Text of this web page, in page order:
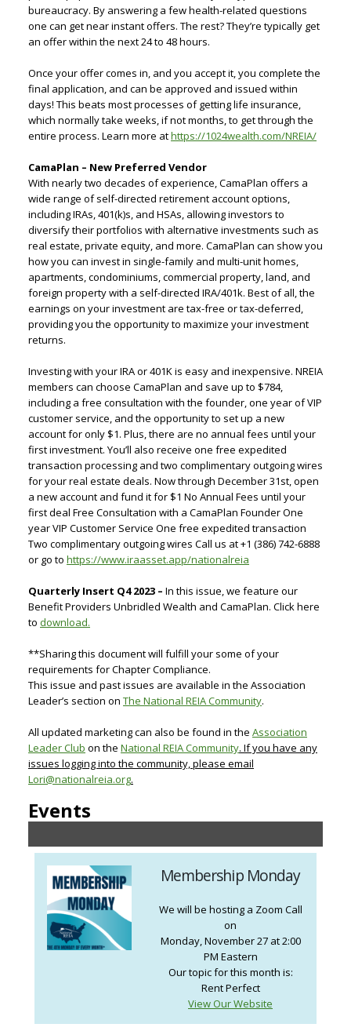
bureaucracy. By answering a few health-related questions
one can get near instant offers. The rest? They’re typically get
an offer within the next 24 to 48 hours.
Once your offer comes in, and you accept it, you complete the
final application, and can be approved and issued within
days! This beats most processes of getting life insurance,
which normally take weeks, if not months, to get through the
entire process. Learn more athttps://1024wealth.com/NREIA/
CamaPlan – New Preferred Vendor
With nearly two decades of experience, CamaPlan offers a
wide range of self-directed retirement account options,
including IRAs, 401(k)s, and HSAs, allowing investors to
diversify their portfolios with alternative investments such as
real estate, private equity, and more. CamaPlan can show you
how you can invest in single-family and multi-unit homes,
apartments, condominiums, commercial property, land, and
foreign property with a self-directed IRA/401k. Best of all, the
earnings on your investment are tax-free or tax-deferred,
providing you the opportunity to maximize your investment
returns.
Investing with your IRA or 401K is easy and inexpensive. NREIA
members can choose CamaPlan and save up to $784,
including a free consultation with the founder, one year of VIP
customer service, and the opportunity to set up a new
account for only $1. Plus, there are no annual fees until your
first investment. You’ll also receive one free expedited
transaction processing and two complimentary outgoing wires
for your real estate deals. Now through December 31st, open
a new account and fund it for $1 No Annual Fees until your
first deal Free Consultation with a CamaPlan Founder One
year VIP Customer Service One free expedited transaction
Two complimentary outgoing wires Call us at +1 (386) 742-6888
or go to https://www.iraasset.app/nationalreia
Quarterly Insert Q4 2023 – In this issue, we feature our
Benefit Providers Unbridled Wealth and CamaPlan. Click here
to download.
**Sharing this document will fulfill your some of your
requirements for Chapter Compliance.
This issue and past issues are available in the Association
Leader’s section on The National REIA Community.
All updated marketing can also be found in the Association
Leader Club on the National REIA Community. If you have any
issues logging into the community, please email
Lori@nationalreia.org.
Events
Membership Monday
We will be hosting a Zoom Call
on
Monday, November 27 at 2:00
PM Eastern
Our topic for this month is:
Rent Perfect
View Our Website